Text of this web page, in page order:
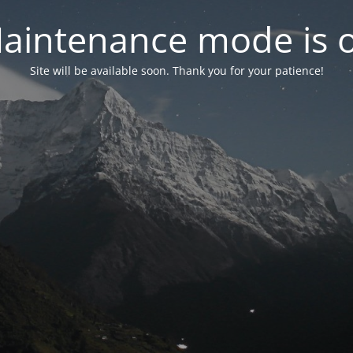
mode is
Site will be available soon. Thank you for your patience!